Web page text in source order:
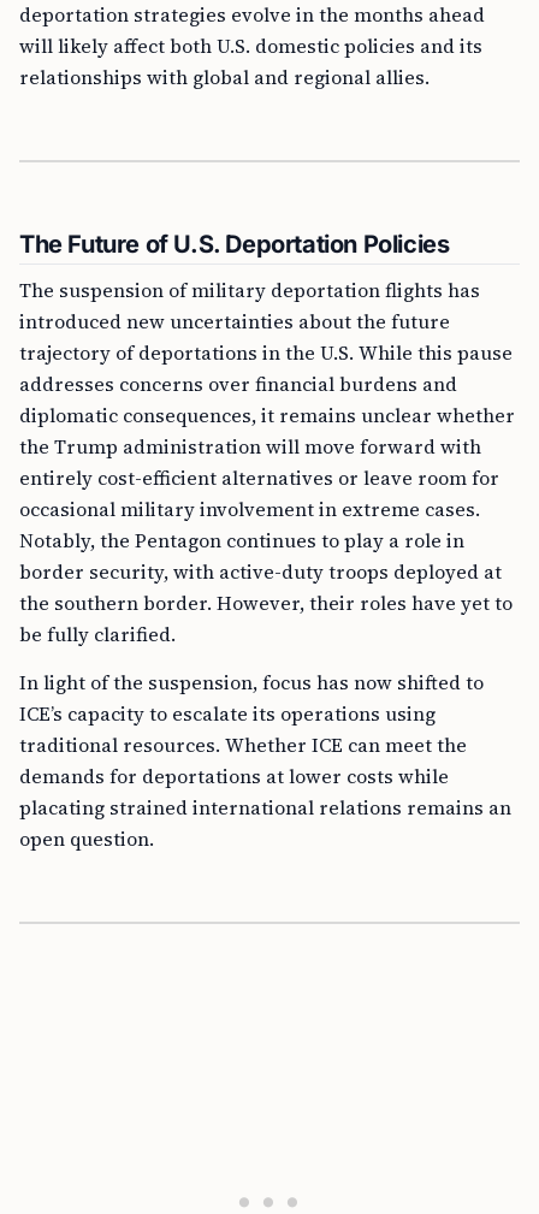
deportation strategies evolve in the months ahead
will likely affect both U.S. domestic policies and its
relationships with global and regional allies.
The Future of U.S. Deportation Policies
The suspension of military deportation flights has
introduced new uncertainties about the future
trajectory of deportations in the U.S. While this pause
addresses concerns over financial burdens and
diplomatic consequences, it remains unclear whether
the Trump administration will move forward with
entirely cost-efficient alternatives or leave room for
occasional military involvement in extreme cases.
Notably, the Pentagon continues to play a role in
border security, with active-duty troops deployed at
the southern border. However, their roles have yet to
be fully clarified.
In light of the suspension, focus has now shifted to
ICE’s capacity to escalate its operations using
traditional resources. Whether ICE can meet the
demands for deportations at lower costs while
placating strained international relations remains an
open question.